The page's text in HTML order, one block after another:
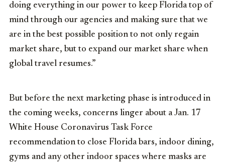
doing everything in our power to keep Florida top of
mind through our agencies and making sure that we
are in the best possible position to not only regain
market share, but to expand our market share when
global travel resumes.”
But before the next marketing phase is introduced in
the coming weeks, concerns linger about a Jan. 17
White House Coronavirus Task Force
recommendation to close Florida bars, indoor dining,
gyms and any other indoor spaces where masks are